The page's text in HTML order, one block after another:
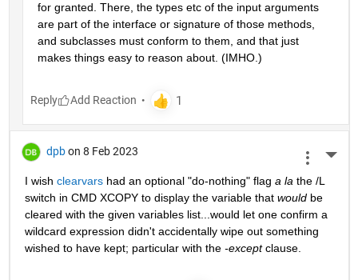
for granted. There, the types etc of the input arguments
are part of the interface or signature of those methods,
and subclasses must conform to them, and that just
makes things easy to reason about. (IMHO.)
Reply
dpb on 8 Feb 2023
I wish clearvars had an optional "do-nothing" flag a la the /L
switch in CMD XCOPY to display the variable that would be
cleared with the given variables list...would let one confirm a
wildcard expression didn't accidentally wipe out something
wished to have kept; particular with the -except clause.